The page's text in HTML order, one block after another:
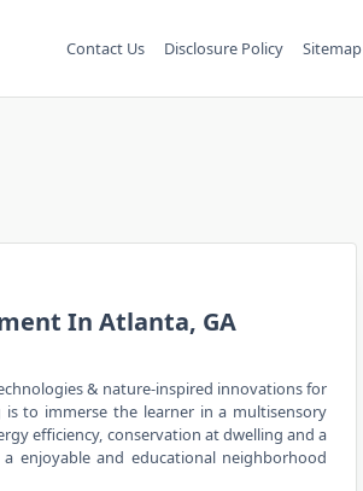
Contact Us Disclosure Policy Sitemap
In Atlanta, GA
& nature-inspired innovations for
to immerse the learner in a multisensory
efficiency, conservation at dwelling and a
enjoyable and educational neighborhood